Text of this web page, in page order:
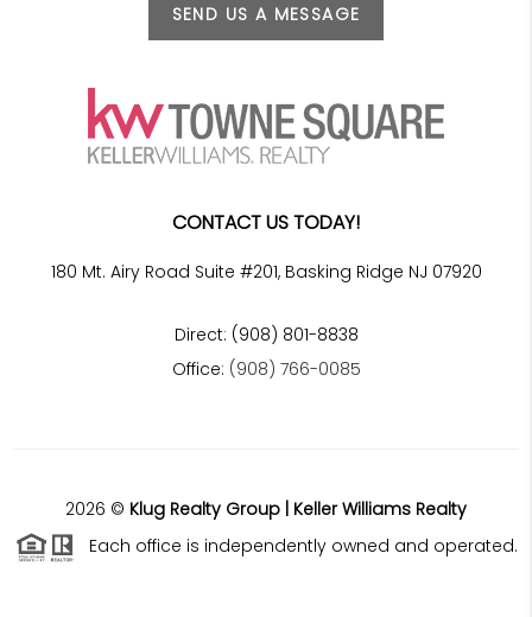
SEND US A MESSAGE
CONTACT US TODAY!
180 Mt. Airy Road Suite #201, Basking Ridge NJ 07920
Direct: (908) 801-8838
Office: (908) 766-0085
2026 © Klug Realty Group | Keller Williams Realty
Each office is independently owned and operated.